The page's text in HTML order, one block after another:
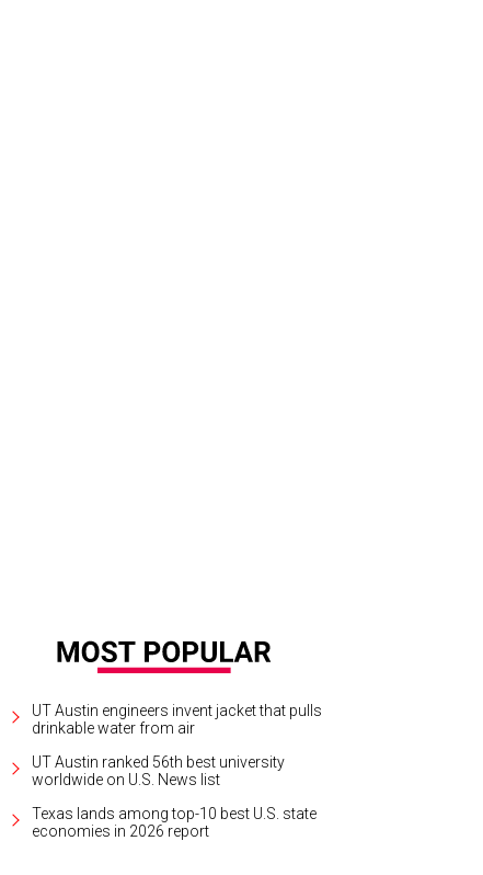
UT Austin engineers invent jacket that pulls
drinkable water from air
UT Austin ranked 56th best university
worldwide on U.S. News list
Texas lands among top-10 best U.S. state
economies in 2026 report